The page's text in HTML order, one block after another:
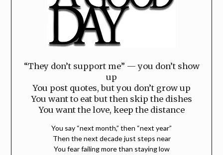
“They don’t support me” — you don’t show
up
You post quotes, but you don’t grow up
You want to eat but then skip the dishes
You want the love, keep the distance
You say “next month,” then “next year”
Then the next decade just steps near
You fear failing more than staying low